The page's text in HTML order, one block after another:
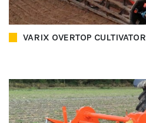
VARIX OVERTOP CULTIVATOR